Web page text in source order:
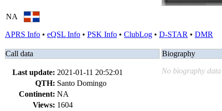
NA
APRS Info • eQSL Info • PSK Info • ClubLog • D-STAR • DMR
Call data
Last update: 2021-01-11 20:52:01
QTH: Santo Domingo
Continent: NA
Views: 1604
Biography
No biography data